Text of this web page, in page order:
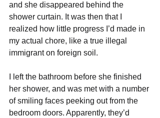
and she disappeared behind the
shower curtain. It was then that I
realized how little progress I’d made in
my actual chore, like a true illegal
immigrant on foreign soil.
I left the bathroom before she finished
her shower, and was met with a number
of smiling faces peeking out from the
bedroom doors. Apparently, they’d